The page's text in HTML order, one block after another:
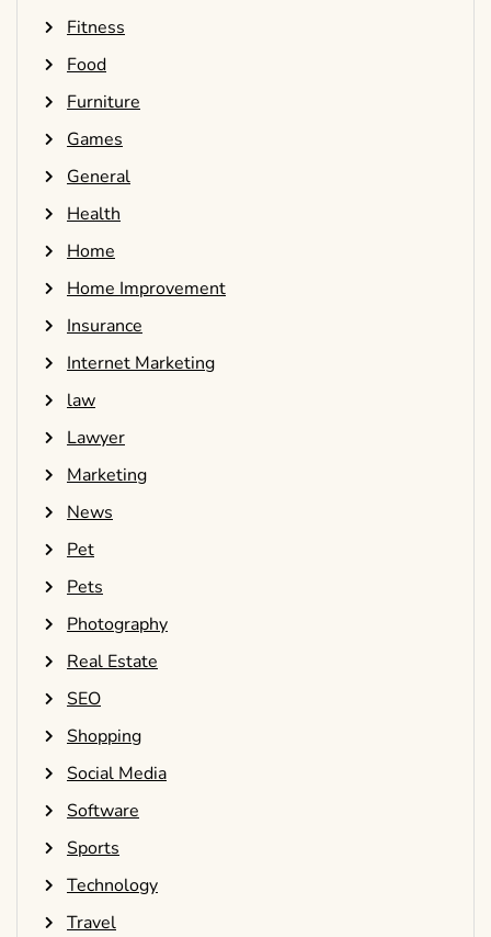
Fitness
Food
Furniture
Games
General
Health
Home
Home Improvement
Insurance
Internet Marketing
law
Lawyer
Marketing
News
Pet
Pets
Photography
Real Estate
SEO
Shopping
Social Media
Software
Sports
Technology
Travel